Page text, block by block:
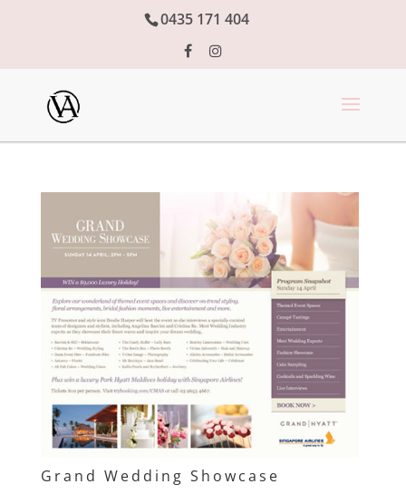
0435 171 404
Grand Wedding Showcase